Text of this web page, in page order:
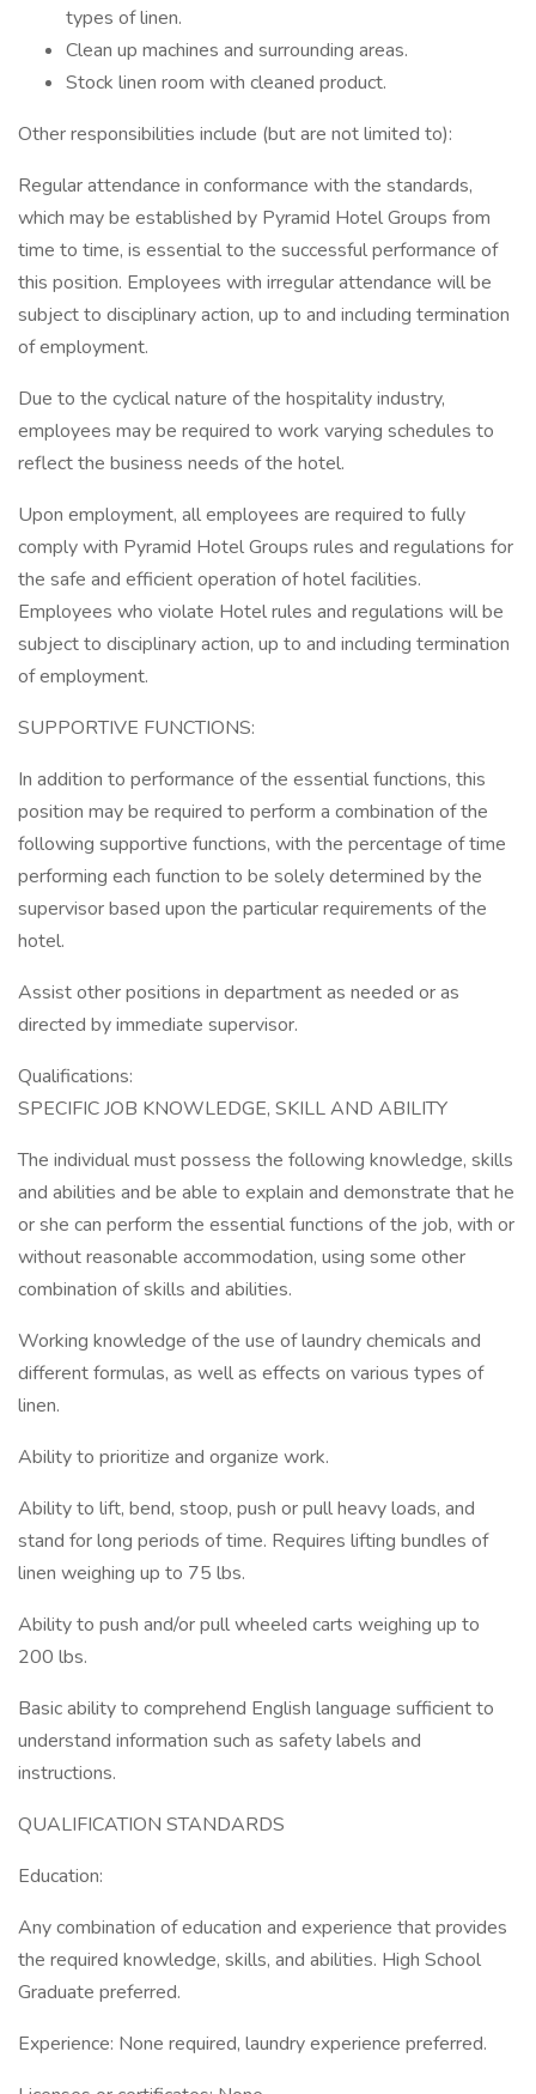
types of linen.
Clean up machines and surrounding areas.
Stock linen room with cleaned product.
Other responsibilities include (but are not limited to):
Regular attendance in conformance with the standards,
which may be established by Pyramid Hotel Groups from
time to time, is essential to the successful performance of
this position. Employees with irregular attendance will be
subject to disciplinary action, up to and including termination
of employment.
Due to the cyclical nature of the hospitality industry,
employees may be required to work varying schedules to
reflect the business needs of the hotel.
Upon employment, all employees are required to fully
comply with Pyramid Hotel Groups rules and regulations for
the safe and efficient operation of hotel facilities.
Employees who violate Hotel rules and regulations will be
subject to disciplinary action, up to and including termination
of employment.
SUPPORTIVE FUNCTIONS:
In addition to performance of the essential functions, this
position may be required to perform a combination of the
following supportive functions, with the percentage of time
performing each function to be solely determined by the
supervisor based upon the particular requirements of the
hotel.
Assist other positions in department as needed or as
directed by immediate supervisor.
Qualifications:
SPECIFIC JOB KNOWLEDGE, SKILL AND ABILITY
The individual must possess the following knowledge, skills
and abilities and be able to explain and demonstrate that he
or she can perform the essential functions of the job, with or
without reasonable accommodation, using some other
combination of skills and abilities.
Working knowledge of the use of laundry chemicals and
different formulas, as well as effects on various types of
linen.
Ability to prioritize and organize work.
Ability to lift, bend, stoop, push or pull heavy loads, and
stand for long periods of time. Requires lifting bundles of
linen weighing up to 75 lbs.
Ability to push and/or pull wheeled carts weighing up to
200 lbs.
Basic ability to comprehend English language sufficient to
understand information such as safety labels and
instructions.
QUALIFICATION STANDARDS
Education:
Any combination of education and experience that provides
the required knowledge, skills, and abilities. High School
Graduate preferred.
Experience: None required, laundry experience preferred.